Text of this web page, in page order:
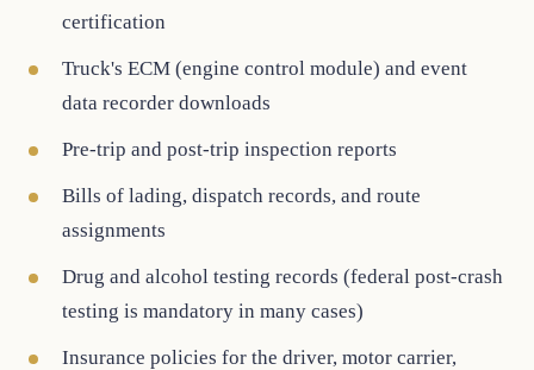
certification
Truck's ECM (engine control module) and event
data recorder downloads
Pre-trip and post-trip inspection reports
Bills of lading, dispatch records, and route
assignments
Drug and alcohol testing records (federal post-crash
testing is mandatory in many cases)
Insurance policies for the driver, motor carrier,